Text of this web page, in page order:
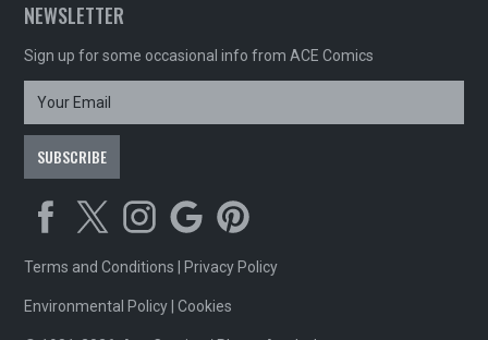
NEWSLETTER
Sign up for some occasional info from ACE Comics
Terms and Conditions Privacy Policy
Environmental Policy |Cookies